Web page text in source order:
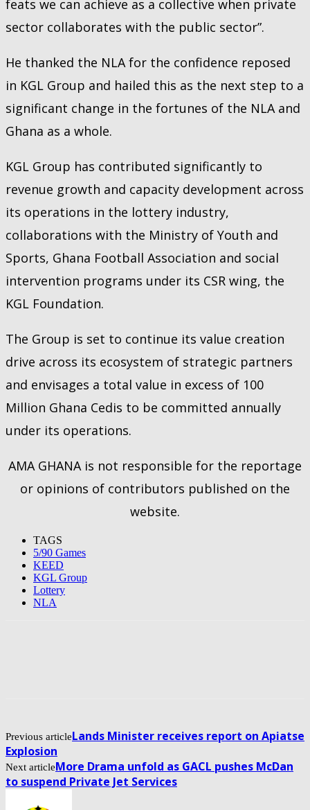
feats we can achieve as a collective when private
sector collaborates with the public sector”.
He thanked the NLA for the confidence reposed
in KGL Group and hailed this as the next step to a
significant change in the fortunes of the NLA and
Ghana as a whole.
KGL Group has contributed significantly to
revenue growth and capacity development across
its operations in the lottery industry,
collaborations with the Ministry of Youth and
Sports, Ghana Football Association and social
intervention programs under its CSR wing, the
KGL Foundation.
The Group is set to continue its value creation
drive across its ecosystem of strategic partners
and envisages a total value in excess of 100
Million Ghana Cedis to be committed annually
under its operations.
AMA GHANA is not responsible for the reportage
or opinions of contributors published on the
website.
TAGS
5/90 Games
KEED
KGL Group
Lottery
NLA
Previous articleLands Minister receives report on Apiatse
Explosion
Next articleMore Drama unfold as GACL pushes McDan
to suspend Private Jet Services